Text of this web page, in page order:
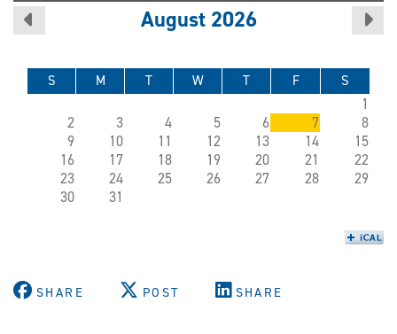
August 2026
S M T W T F S
1
2
3 4 5 6 7
8
9
10 11 12 13 14
15
16
17 18 19 20 21
22
23
24 25 26 27 28
29
30
31
SHARE POST SHARE